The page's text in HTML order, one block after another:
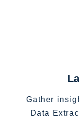
Gather
Data